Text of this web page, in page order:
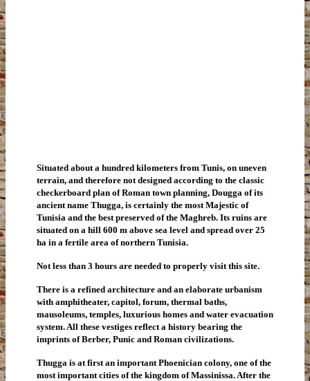
Situated about a hundred kilometers from Tunis, on uneven
terrain, and therefore not designed according to the classic
checkerboard plan of Roman town planning, Dougga of its
ancient name Thugga, is certainly the most Majestic of
Tunisia and the best preserved of the Maghreb. Its ruins are
situated on a hill 600 m above sea level and spread over 25
ha in a fertile area of northern Tunisia.
Not less than 3 hours are needed to properly visit this site.
There is a refined architecture and an elaborate urbanism
with amphitheater, capitol, forum, thermal baths,
mausoleums, temples, luxurious homes and water evacuation
system. All these vestiges reflect a history bearing the
imprints of Berber, Punic and Roman civilizations.
Thugga is at first an important Phoenician colony, one of the
most important cities of the kingdom of Massinissa. After the